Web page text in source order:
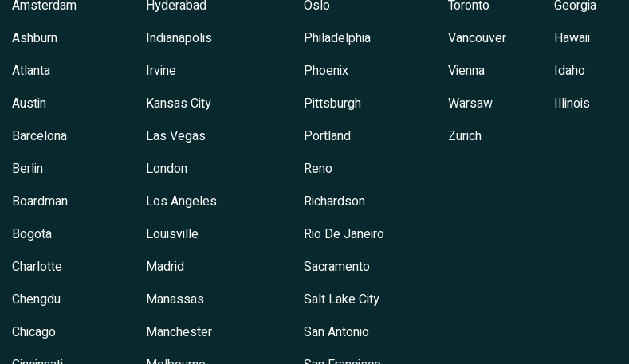
Amsterdam
Ashburn
Atlanta
Austin
Barcelona
Berlin
Boardman
Bogota
Charlotte
Chengdu
Chicago
Hyderabad
Indianapolis
Irvine
Kansas City
Las Vegas
London
Los Angeles
Louisville
Madrid
Manassas
Manchester
Oslo
Philadelphia
Phoenix
Pittsburgh
Portland
Reno
Richardson
Rio De Janeiro
Sacramento
Salt Lake City
San Antonio
Toronto
Vancouver
Vienna
Warsaw
Zurich
Georgia
Hawaii
Idaho
Illinois